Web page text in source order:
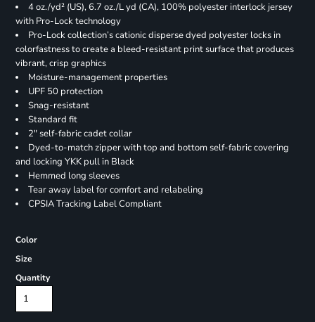
4 oz./yd² (US), 6.7 oz./L yd (CA), 100% polyester interlock jersey
with Pro-Lock technology
Pro-Lock collection’s cationic disperse dyed polyester locks in
colorfastness to create a bleed-resistant print surface that produces
vibrant, crisp graphics
Moisture-management properties
UPF 50 protection
Snag-resistant
Standard fit
2" self-fabric cadet collar
Dyed-to-match zipper with top and bottom self-fabric covering
and locking YKK pull in Black
Hemmed long sleeves
Tear away label for comfort and relabeling
CPSIA Tracking Label Compliant
Color
Size
Quantity